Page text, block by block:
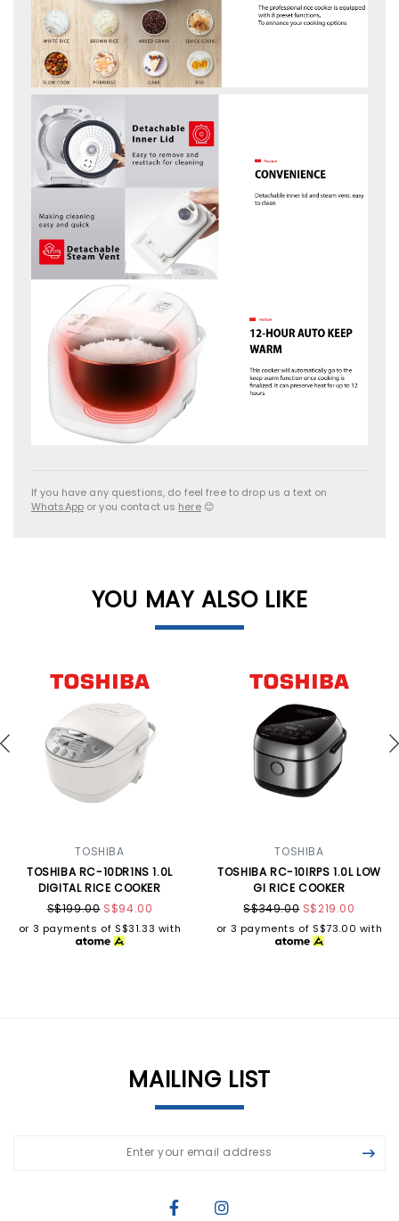
If you have any questions, do feel free to drop us a text on
WhatsAppor you contact us here😊
YOU MAY ALSO LIKE
TOSHIBA
TOSHIBA RC-10DR1NS 1.0L
DIGITAL RICE COOKER
S$199.00 S$94.00
or 3 payments of S$31.33 with
TOSHIBA
TOSHIBA RC-10IRPS 1.0L LOW
GI RICE COOKER
S$349.00 S$219.00
or 3 payments of S$73.00 with
MAILING LIST